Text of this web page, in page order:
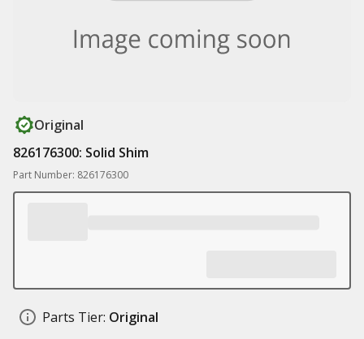
Original
826176300: Solid Shim
Part Number: 826176300
Parts Tier: Original